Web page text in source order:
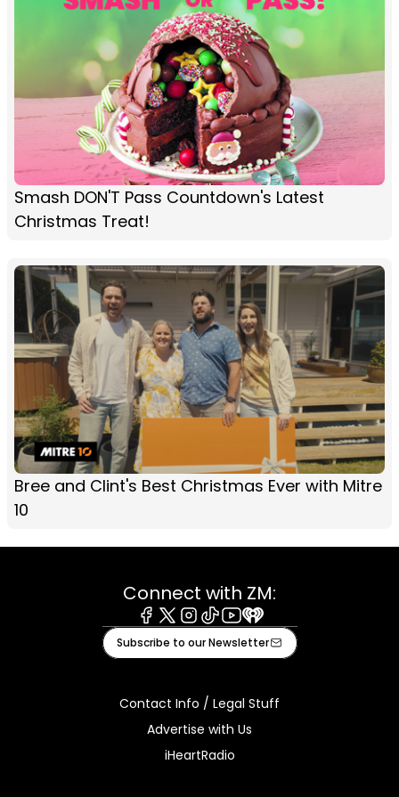
Smash DON'T Pass Countdown's Latest
Christmas Treat!
Bree and Clint's Best Christmas Ever with Mitre
10
Connect with ZM:
Facebook
X Instagram
TiktokYoutube
iHeart
Subscribe to our Newsletter
Contact Info / Legal Stuff
Advertise with Us
iHeartRadio